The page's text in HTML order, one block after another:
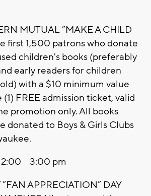
MUTUAL “MAKE A CHILD
first 1,500 patrons who donate
children's books (preferably
early readers for children
with a $10 minimum value
FREE admission ticket, valid
promotion only. All books
donated to Boys & Girls Clubs
– 3:00 pm
APPRECIATION” DAY